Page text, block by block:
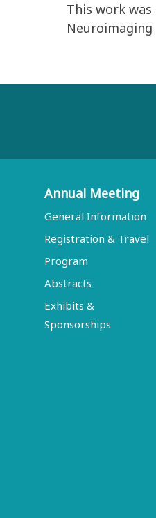
This work
Neuroimaging
Annual Meeting
General Information
Registration & Travel
Program
Abstracts
Exhibits &
Sponsorships